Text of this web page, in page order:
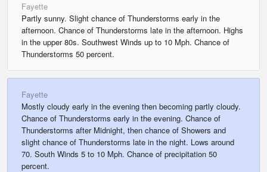
Fayette
Partly sunny. Slight chance of Thunderstorms early in the
afternoon. Chance of Thunderstorms late in the afternoon. Highs
in the upper 80s. Southwest Winds up to 10 Mph. Chance of
Thunderstorms 50 percent.
Fayette
Mostly cloudy early in the evening then becoming partly cloudy.
Chance of Thunderstorms early in the evening. Chance of
Thunderstorms after Midnight, then chance of Showers and
slight chance of Thunderstorms late in the night. Lows around
70. South Winds 5 to 10 Mph. Chance of precipitation 50
percent.